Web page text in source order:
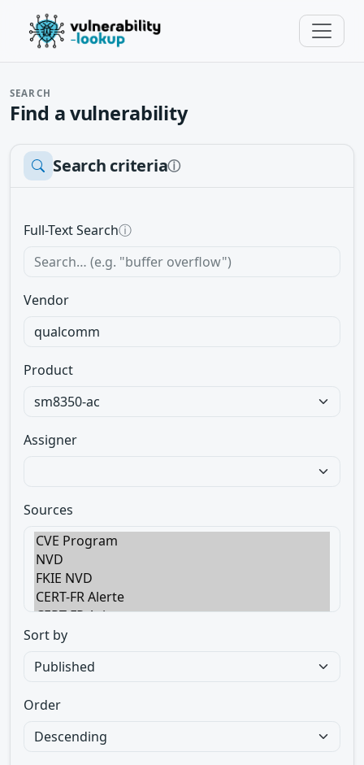
SEARCH
Find a vulnerability
Search criteriaⓘ
Full-Text Searchⓘ
Vendor
Product
Assigner
Sources
Sort by
Order